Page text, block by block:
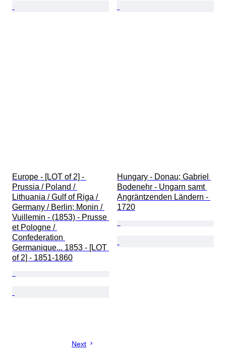
Europe - [LOT of 2] -
Prussia / Poland /
Lithuania / Gulf of Riga /
Germany / Berlin; Monin /
Vuillemin - (1853) - Prusse
et Pologne /
Confederation
Germanique... 1853 - [LOT
of 2] - 1851-1860
Hungary - Donau; Gabriel
Bodenehr - Ungarn samt
Angräntzenden Ländern -
1720
Next